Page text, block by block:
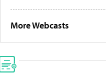
More Webcasts